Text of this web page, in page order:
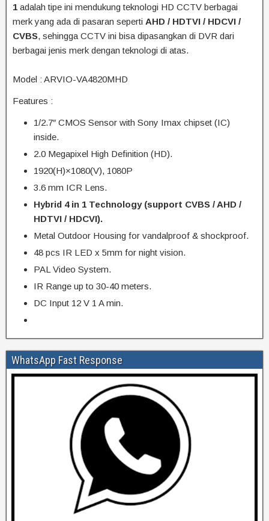
1 adalah tipe ini mendukung teknologi HD CCTV berbagai
merk yang ada di pasaran seperti AHD / HDTVI / HDCVI /
CVBS, sehingga CCTV ini bisa dipasangkan di DVR dari
berbagai jenis merk dengan teknologi di atas.
Model : ARVIO-VA4820MHD
Features :
1/2.7″ CMOS Sensor with Sony Imax chipset (IC)
inside.
2.0 Megapixel High Definition (HD).
1920(H)×1080(V), 1080P
3.6 mm ICR Lens.
Hybrid 4 in 1 Technology (support CVBS / AHD /
HDTVI / HDCVI).
Metal Outdoor Housing for vandalproof & shockproof.
48 pcs IR LED x 5mm for night vision.
PAL Video System.
IR Range up to 30-40 meters.
DC Input 12 V 1 A min.
WhatsApp Fast Response